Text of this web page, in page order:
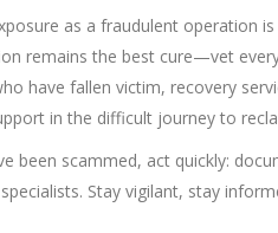
as a fraudulent operation
remains the best cure—vet
have fallen victim, recovery
in the difficult journey to
been scammed, act quickly:
Stay vigilant, stay